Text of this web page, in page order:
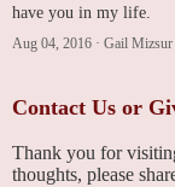
have you in my life.
Aug 04, 2016 · Gail Mizsur
Contact Us or
Thank you for
thoughts, please